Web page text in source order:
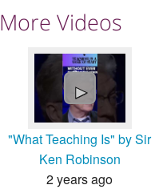
More Videos
►
"What Teaching Is" by Sir
Ken Robinson
2 years ago